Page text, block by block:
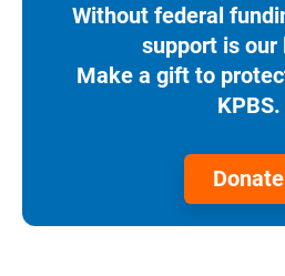
Without federal
support is our
Make a gift to
KPBS.
Donate